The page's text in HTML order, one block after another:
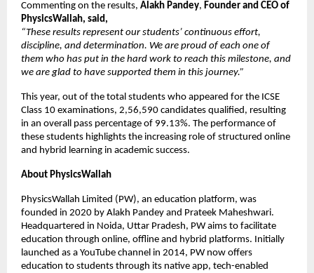
Commenting on the results, Alakh Pandey, Founder and CEO of
PhysicsWallah, said,
“These results represent our students’ continuous effort,
discipline, and determination. We are proud of each one of
them who has put in the hard work to reach this milestone, and
we are glad to have supported them in this journey.”
This year, out of the total students who appeared for the ICSE
Class 10 examinations, 2,56,590 candidates qualified, resulting
in an overall pass percentage of 99.13%. The performance of
these students highlights the increasing role of structured online
and hybrid learning in academic success.
About PhysicsWallah
PhysicsWallah Limited (PW), an education platform, was
founded in 2020 by Alakh Pandey and Prateek Maheshwari.
Headquartered in Noida, Uttar Pradesh, PW aims to facilitate
education through online, offline and hybrid platforms. Initially
launched as a YouTube channel in 2014, PW now offers
education to students through its native app, tech-enabled